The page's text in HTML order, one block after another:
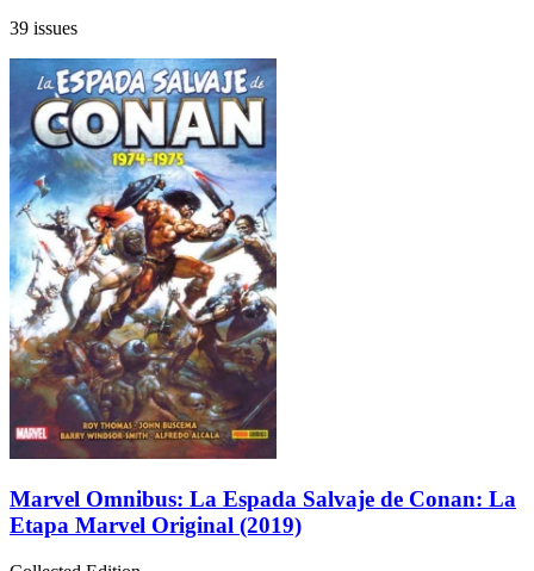
39 issues
Marvel Omnibus: La Espada Salvaje de Conan: La
Etapa Marvel Original (2019)